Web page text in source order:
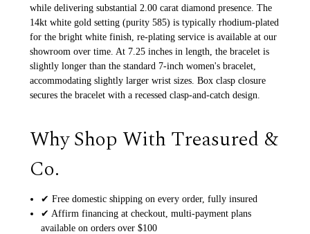
while delivering substantial 2.00 carat diamond presence. The
14kt white gold setting (purity 585) is typically rhodium-plated
for the bright white finish, re-plating service is available at our
showroom over time. At 7.25 inches in length, the bracelet is
slightly longer than the standard 7-inch women's bracelet,
accommodating slightly larger wrist sizes. Box clasp closure
secures the bracelet with a recessed clasp-and-catch design.
Why Shop With Treasured &
Co.
✔ Free domestic shipping on every order, fully insured
✔ Affirm financing at checkout, multi-payment plans
available on orders over $100